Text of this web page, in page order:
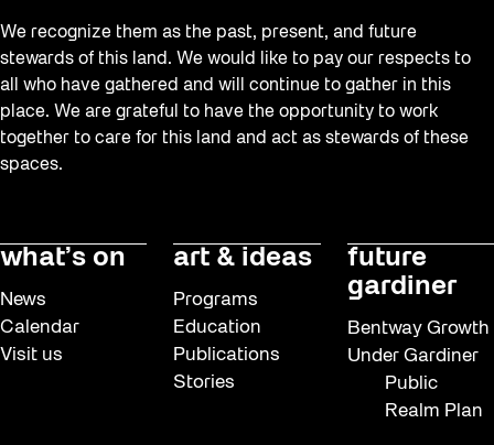
We recognize them as the past, present, and future
stewards of this land. We would like to pay our respects to
all who have gathered and will continue to gather in this
place. We are grateful to have the opportunity to work
together to care for this land and act as stewards of these
spaces.
what’s on
News
Calendar
Visit us
art & ideas
Programs
Education
Publications
Stories
future
gardiner
Bentway Growth
Under Gardiner
Public
Realm Plan